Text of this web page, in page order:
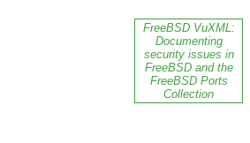
FreeBSD VuXML:
Documenting
security issues in
FreeBSD and the
FreeBSD Ports
Collection